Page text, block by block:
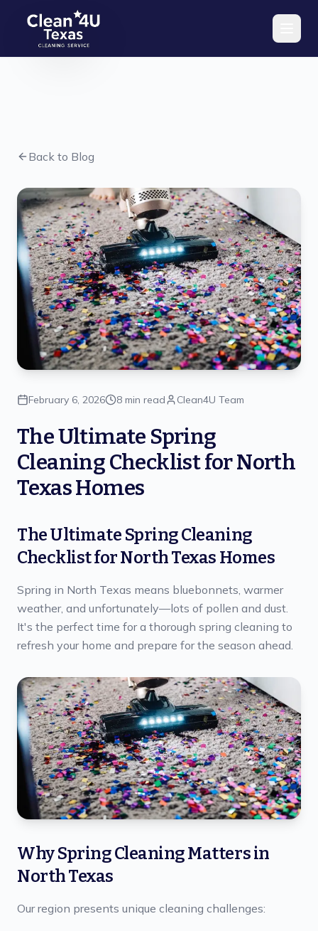
Skip to main content
Back to Blog
February 6, 2026 8 min read Clean4U Team
The Ultimate Spring
Cleaning Checklist for North
Texas Homes
The Ultimate Spring Cleaning
Checklist for North Texas Homes
Spring in North Texas means bluebonnets, warmer
weather, and unfortunately—lots of pollen and dust.
It's the perfect time for a thorough spring cleaning to
refresh your home and prepare for the season ahead.
Why Spring Cleaning Matters in
North Texas
Our region presents unique cleaning challenges: